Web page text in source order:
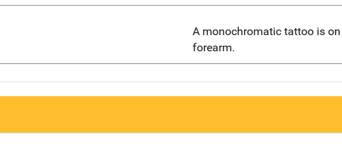
A monochromatic tattoo is
forearm.